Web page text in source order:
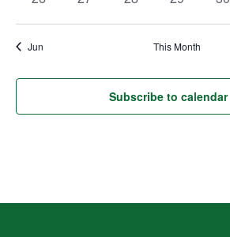
Jun This Month
Subscribe to calendar